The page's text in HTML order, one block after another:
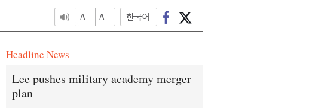
Headline News
Lee pushes military academy merger
plan